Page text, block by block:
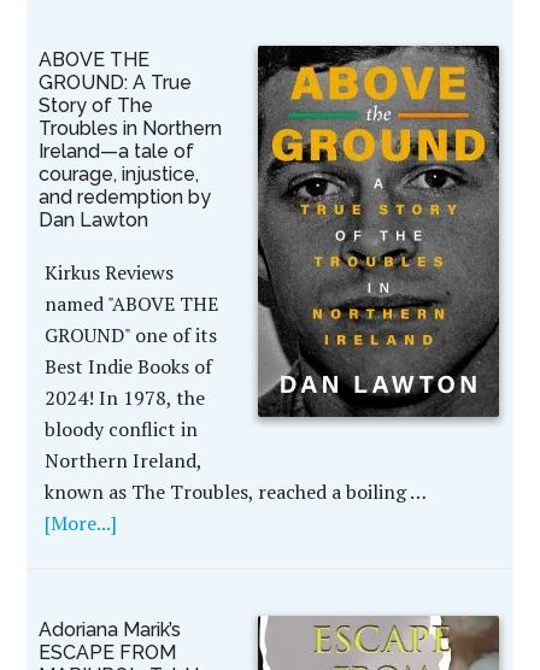
ABOVE THE
GROUND: A True
Story of The
Troubles in Northern
Ireland—a tale of
courage, injustice,
and redemption by
Dan Lawton
Kirkus Reviews
named "ABOVE THE
GROUND" one of its
Best Indie Books of
2024! In 1978, the
bloody conflict in
Northern Ireland,
known as The Troubles, reached a boiling …
[More...]
Adoriana Marik’s
ESCAPE FROM